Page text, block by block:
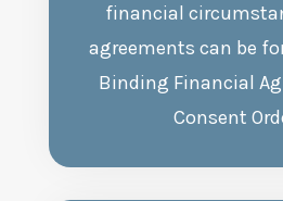
financial
agreements can be
Binding Financial
Consent